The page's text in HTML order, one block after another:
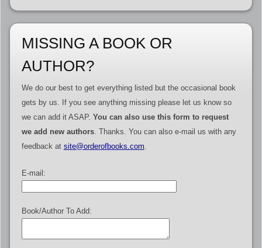
MISSING A BOOK OR
AUTHOR?
We do our best to get everything listed but the occasional book
gets by us. If you see anything missing please let us know so
we can add it ASAP. You can also use this form to request
we add new authors. Thanks. You can also e-mail us with any
feedback at site@orderofbooks.com
E-mail:
Book/Author To Add: